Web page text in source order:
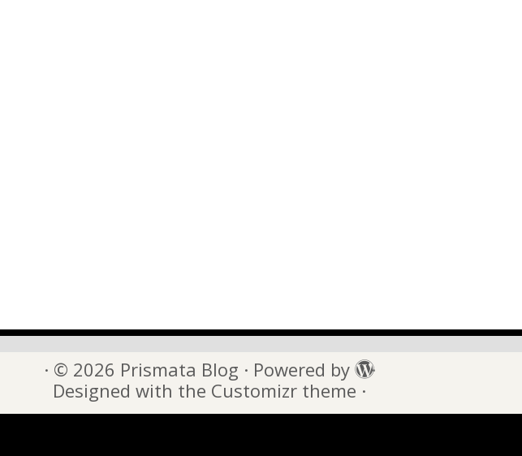
· © 2026 Prismata Blog · Powered by
·
Designed with the Customizr theme ·